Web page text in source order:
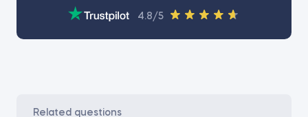
4.8/5
related questions